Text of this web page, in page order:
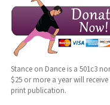
Stance on Dance is a 501c3
$25 or more a year will
print publication.